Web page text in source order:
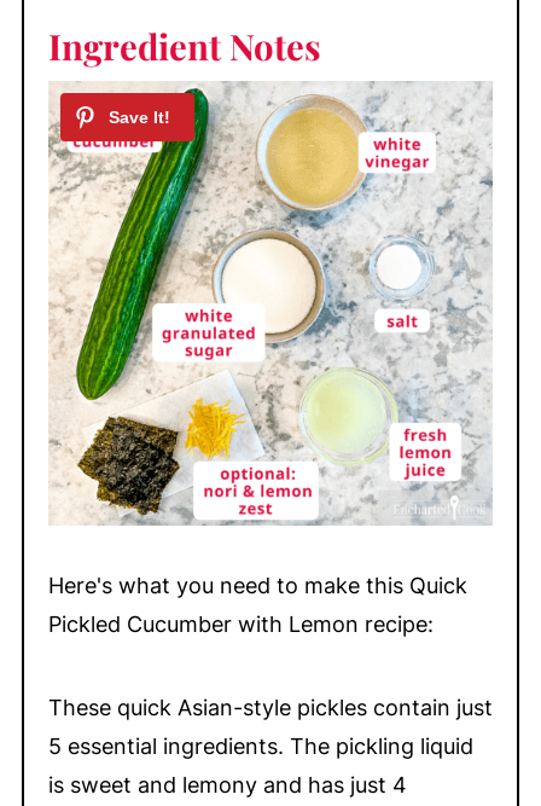
Ingredient Notes
Here's what you need to make this Quick
Pickled Cucumber with Lemon recipe:
These quick Asian-style pickles contain just
5 essential ingredients. The pickling liquid
is sweet and lemony and has just 4